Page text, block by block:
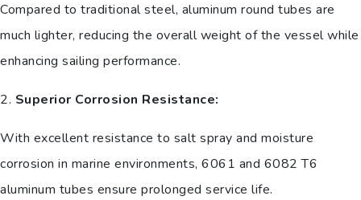
Compared to traditional steel, aluminum round tubes are
much lighter, reducing the overall weight of the vessel while
enhancing sailing performance.
2. Superior Corrosion Resistance:
With excellent resistance to salt spray and moisture
corrosion in marine environments, 6061 and 6082 T6
aluminum tubes ensure prolonged service life.